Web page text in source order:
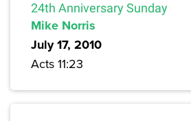
24th Anniversary Sunday
Mike Norris
July 17, 2010
Acts 11:23